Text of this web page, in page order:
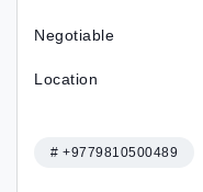
Negotiable
Location
# +9779810500489